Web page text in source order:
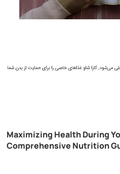
Maximizing Health During
Comprehensive Nutrition